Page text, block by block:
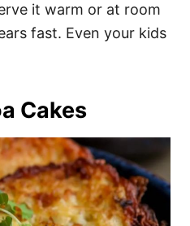
it warm or at room
fast. Even your kids
Cakes